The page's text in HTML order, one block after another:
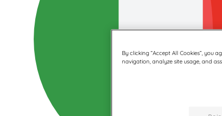
By clicking “Accept All Cookies”, you
navigation, analyze site usage, and